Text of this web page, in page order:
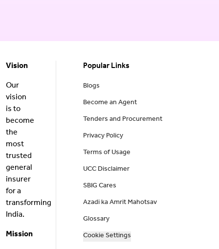
Vision
Our
vision
is to
become
the
most
trusted
general
insurer
for a
transforming
India.
Mission
Popular Links
Blogs
Become an Agent
Tenders and Procurement
Privacy Policy
Terms of Usage
UCC Disclaimer
SBIG Cares
Azadi ka Amrit Mahotsav
Glossary
Cookie Settings